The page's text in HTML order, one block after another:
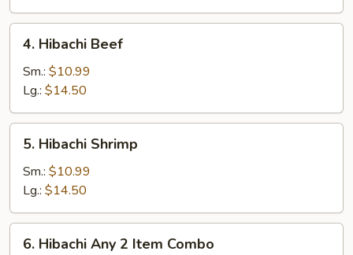
Hibachi
Beef
4. Hibachi Beef
Sm.: $10.99
Lg.: $14.50
Hibachi
Shrimp
5. Hibachi Shrimp
Sm.: $10.99
Lg.: $14.50
Hibachi
6. Hibachi Any 2 Item Combo